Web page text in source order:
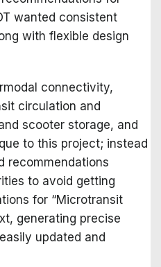
wanted consistent
with flexible design
connectivity,
circulation and
scooter storage, and
to this project; instead
recommendations
to avoid getting
for “Microtransit
generating precise
updated and